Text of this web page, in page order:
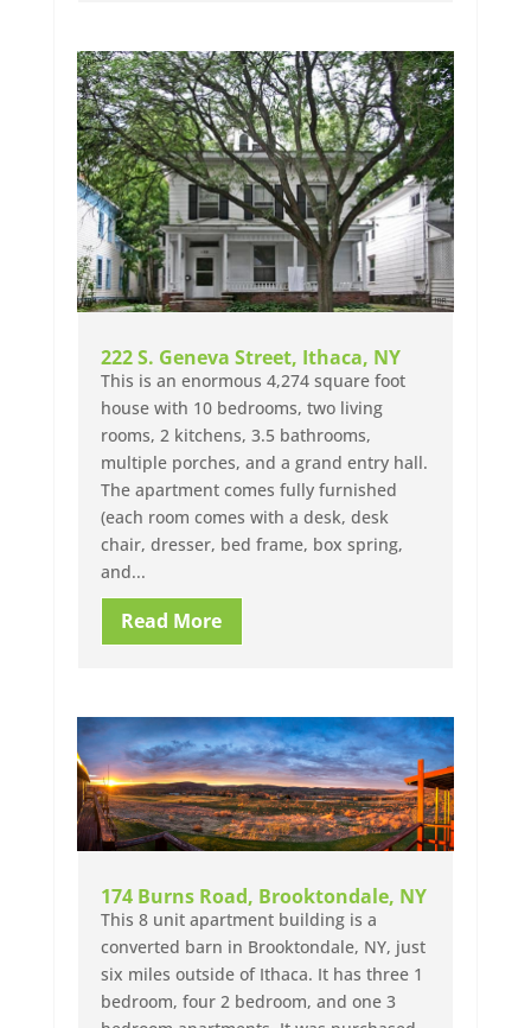
222 S. Geneva Street, Ithaca, NY
This is an enormous 4,274 square foot
house with 10 bedrooms, two living
rooms, 2 kitchens, 3.5 bathrooms,
multiple porches, and a grand entry hall.
The apartment comes fully furnished
(each room comes with a desk, desk
chair, dresser, bed frame, box spring,
and...
Read More
174 Burns Road, Brooktondale, NY
This 8 unit apartment building is a
converted barn in Brooktondale, NY, just
six miles outside of Ithaca. It has three 1
bedroom, four 2 bedroom, and one 3